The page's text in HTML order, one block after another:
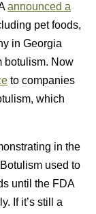
announced a
pet foods,
in Georgia
botulism. Now
to companies
which
in the
used to
until the FDA
If it’s still a